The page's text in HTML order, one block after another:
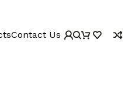
Contact Us